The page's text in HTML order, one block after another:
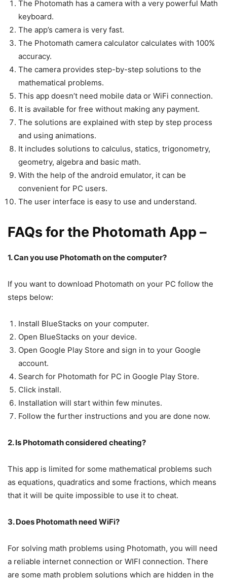
The Photomath has a camera with a very powerful Math
keyboard.
The app’s camera is very fast.
The Photomath camera calculator calculates with 100%
accuracy.
The camera provides step-by-step solutions to the
mathematical problems.
This app doesn’t need mobile data or WiFi connection.
It is available for free without making any payment.
The solutions are explained with step by step process
and using animations.
It includes solutions to calculus, statics, trigonometry,
geometry, algebra and basic math.
With the help of the android emulator, it can be
convenient for PC users.
The user interface is easy to use and understand.
FAQs for the Photomath App –
1. Can you use Photomath on the computer?
If you want to download Photomath on your PC follow the
steps below:
Install BlueStacks on your computer.
Open BlueStacks on your device.
Open Google Play Store and sign in to your Google
account.
Search for Photomath for PC in Google Play Store.
Click install.
Installation will start within few minutes.
Follow the further instructions and you are done now.
2. Is Photomath considered cheating?
This app is limited for some mathematical problems such
as equations, quadratics and some fractions, which means
that it will be quite impossible to use it to cheat.
3. Does Photomath need WiFi?
For solving math problems using Photomath, you will need
a reliable internet connection or WIFI connection. There
are some math problem solutions which are hidden in the